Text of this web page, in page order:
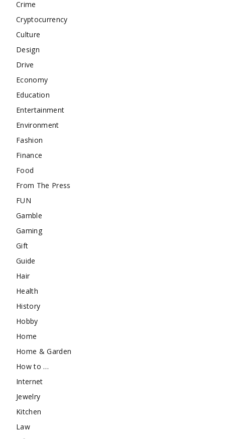
Crime
Cryptocurrency
Culture
Design
Drive
Economy
Education
Entertainment
Environment
Fashion
Finance
Food
From The Press
FUN
Gamble
Gaming
Gift
Guide
Hair
Health
History
Hobby
Home
Home & Garden
How to …
Internet
Jewelry
Kitchen
Law